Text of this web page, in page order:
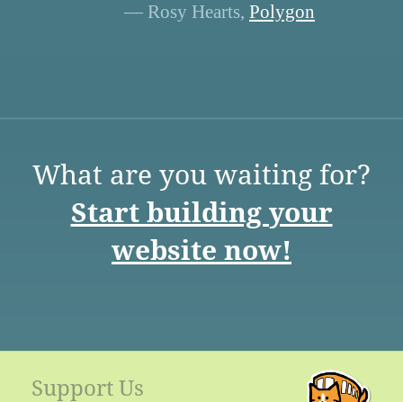
— Rosy Hearts, Polygon
What are you waiting for?
Start building your
website now!
Support Us